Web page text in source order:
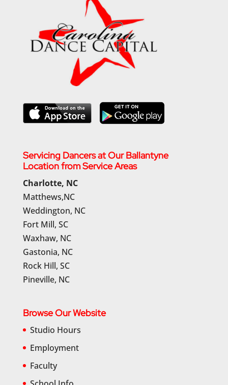
Servicing Dancers at Our Ballantyne
Location from Service Areas
Charlotte, NC
Matthews,NC
Weddington, NC
Fort Mill, SC
Waxhaw, NC
Gastonia, NC
Rock Hill, SC
Pineville, NC
Browse Our Website
Studio Hours
Employment
Faculty